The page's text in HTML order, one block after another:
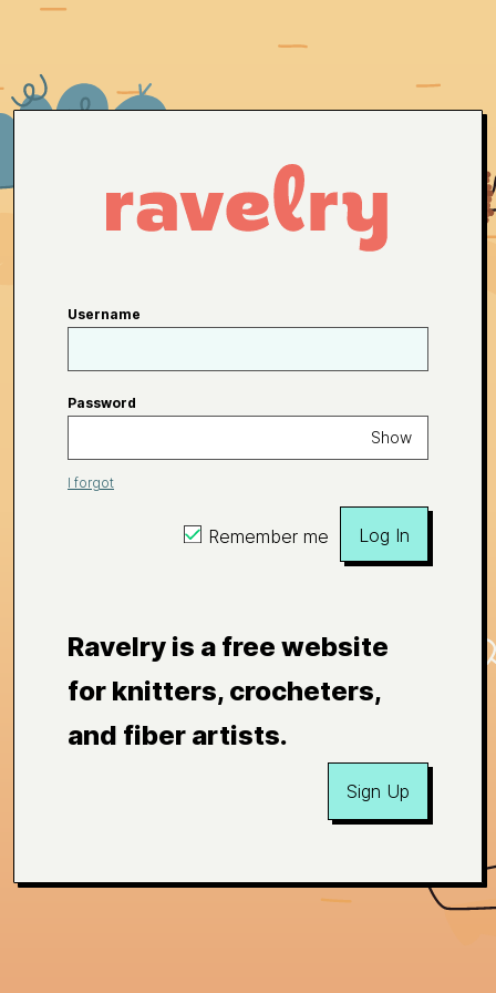
Username
Password
Show
I forgot
Remember me Log In
Ravelry is a free website
for knitters, crocheters,
and fiber artists.
Sign Up